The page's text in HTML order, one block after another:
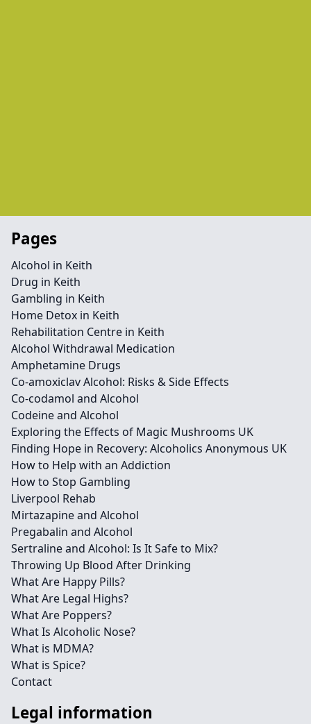
Pages
Alcohol in Keith
Drug in Keith
Gambling in Keith
Home Detox in Keith
Rehabilitation Centre in Keith
Alcohol Withdrawal Medication
Amphetamine Drugs
Co-amoxiclav Alcohol: Risks & Side Effects
Co-codamol and Alcohol
Codeine and Alcohol
Exploring the Effects of Magic Mushrooms UK
Finding Hope in Recovery: Alcoholics Anonymous UK
How to Help with an Addiction
How to Stop Gambling
Liverpool Rehab
Mirtazapine and Alcohol
Pregabalin and Alcohol
Sertraline and Alcohol: Is It Safe to Mix?
Throwing Up Blood After Drinking
What Are Happy Pills?
What Are Legal Highs?
What Are Poppers?
What Is Alcoholic Nose?
What is MDMA?
What is Spice?
Contact
Legal information